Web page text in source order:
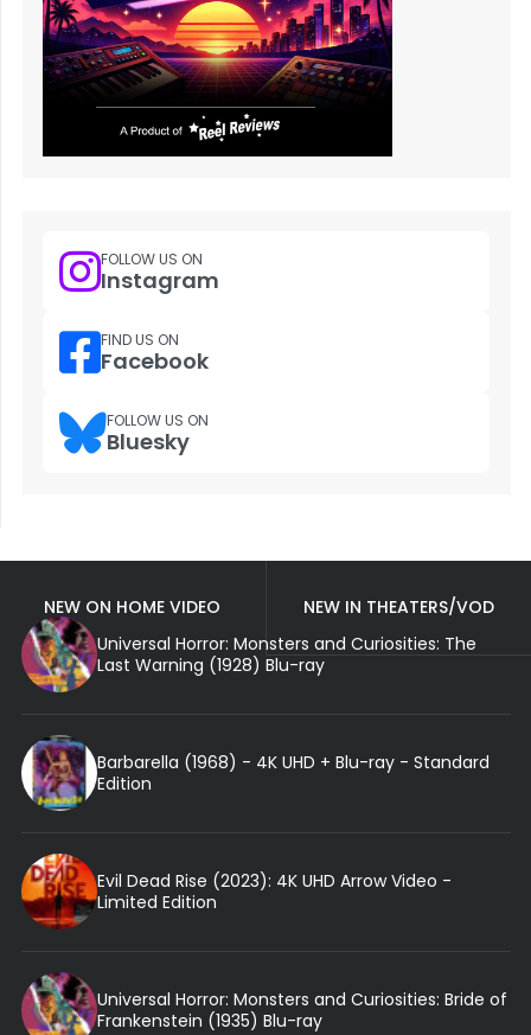
FOLLOW US ON
Instagram
FIND US ON
Facebook
FOLLOW US ON
Bluesky
NEW ON HOME VIDEO
NEW IN THEATERS/VOD
Universal Horror: Monsters and Curiosities: The
Last Warning (1928) Blu-ray
Barbarella (1968) - 4K UHD + Blu-ray - Standard
Edition
Evil Dead Rise (2023): 4K UHD Arrow Video -
Limited Edition
Universal Horror: Monsters and Curiosities: Bride of
Frankenstein (1935) Blu-ray